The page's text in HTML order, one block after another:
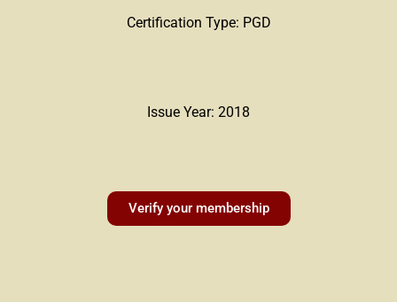
Certification Type: PGD
Issue Year: 2018
Verify your membership